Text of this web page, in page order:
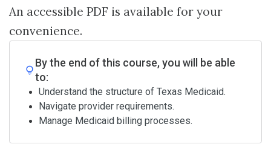
An accessible PDF is available for your
convenience.
By the end of this course, you will be able
to:
Understand the structure of Texas Medicaid.
Navigate provider requirements.
Manage Medicaid billing processes.